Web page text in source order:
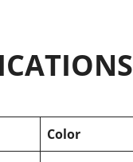
Color